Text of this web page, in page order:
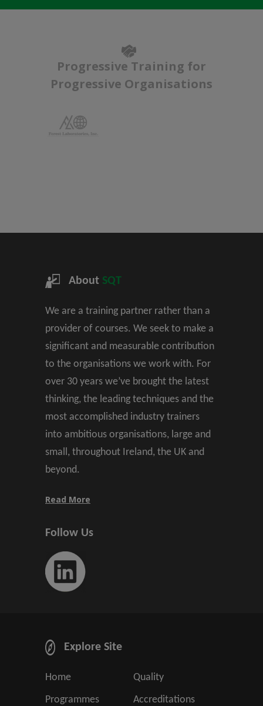
Progressive Training for
Progressive Organisations
About SQT
We are a training partner rather than a
provider of courses. We seek to make a
significant and measurable contribution
to the organisations we work with. For
over 30 years we’ve brought the latest
thinking, the leading techniques and the
most accomplished industry trainers
into ambitious organisations, large and
small, throughout Ireland, the UK and
beyond.
Read More
Follow Us
Explore Site
Home
Programmes
Quality
Accreditations